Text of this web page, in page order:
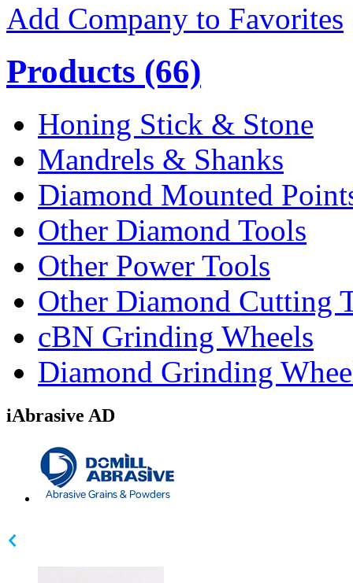
Add Company to Favorites
Products (66)
Honing Stick & Stone
Mandrels & Shanks
Diamond Mounted
Other Diamond Tools
Other Power Tools
Other Diamond Cutting
cBN Grinding Wheels
Diamond Grinding
iAbrasive AD